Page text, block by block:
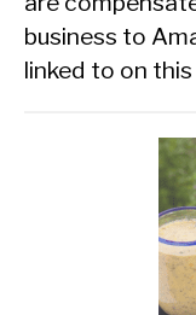
business to
linked to on